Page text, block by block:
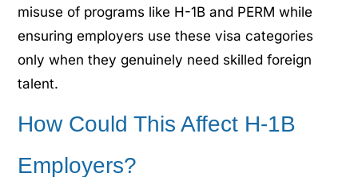
misuse of programs like H-1B and PERM while
ensuring employers use these visa categories
only when they genuinely need skilled foreign
talent.
How Could This Affect H-1B
Employers?